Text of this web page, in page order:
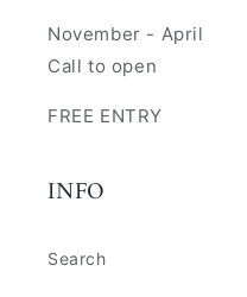
November - April
Call to open
FREE ENTRY
INFO
Search